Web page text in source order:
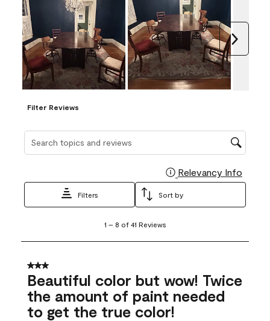
Filter Reviews
Search topics and reviews search region
Relevancy Info
Filters Sort by
8
41
Reviews
1 – 8 of 41 Reviews
3 out of 5 stars.
Beautiful color but wow! Twice
the amount of paint needed
to get the true color!